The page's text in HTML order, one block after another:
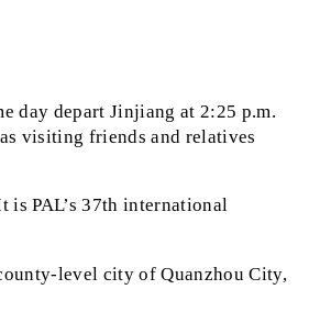
day depart Jinjiang at 2:25 p.m.
visiting friends and relatives
is PAL’s 37th international
level city of Quanzhou City,